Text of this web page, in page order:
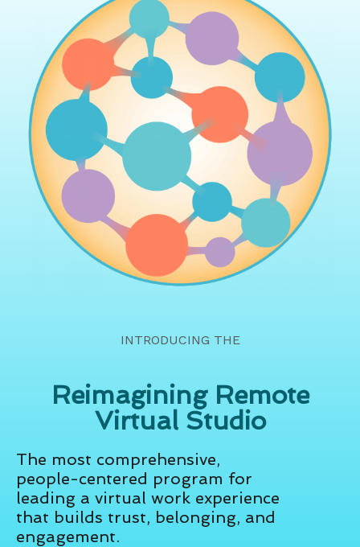
INTRODUCING THE
Reimagining Remote
Virtual Studio
The most comprehensive,
people-centered program for
leading a virtual work experience
that builds trust, belonging, and
engagement.